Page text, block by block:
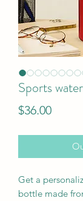
Sports
$36.00Price
Get a
bottle made